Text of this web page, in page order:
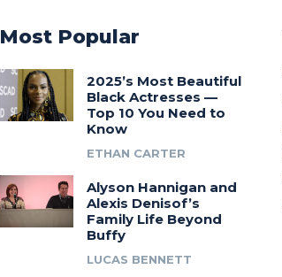
Most Popular
2025’s Most Beautiful
Black Actresses —
Top 10 You Need to
Know
ETHAN CARTER
Alyson Hannigan and
Alexis Denisof’s
Family Life Beyond
Buffy
LUCAS BENNETT